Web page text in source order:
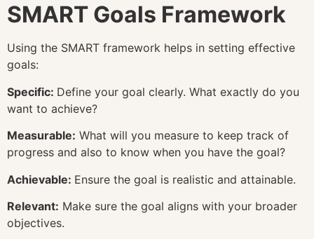
SMART Goals Framework
Using the SMART framework helps in setting effective
goals:
Specific: Define your goal clearly. What exactly do you
want to achieve?
Measurable: What will you measure to keep track of
progress and also to know when you have the goal?
Achievable: Ensure the goal is realistic and attainable.
Relevant: Make sure the goal aligns with your broader
objectives.